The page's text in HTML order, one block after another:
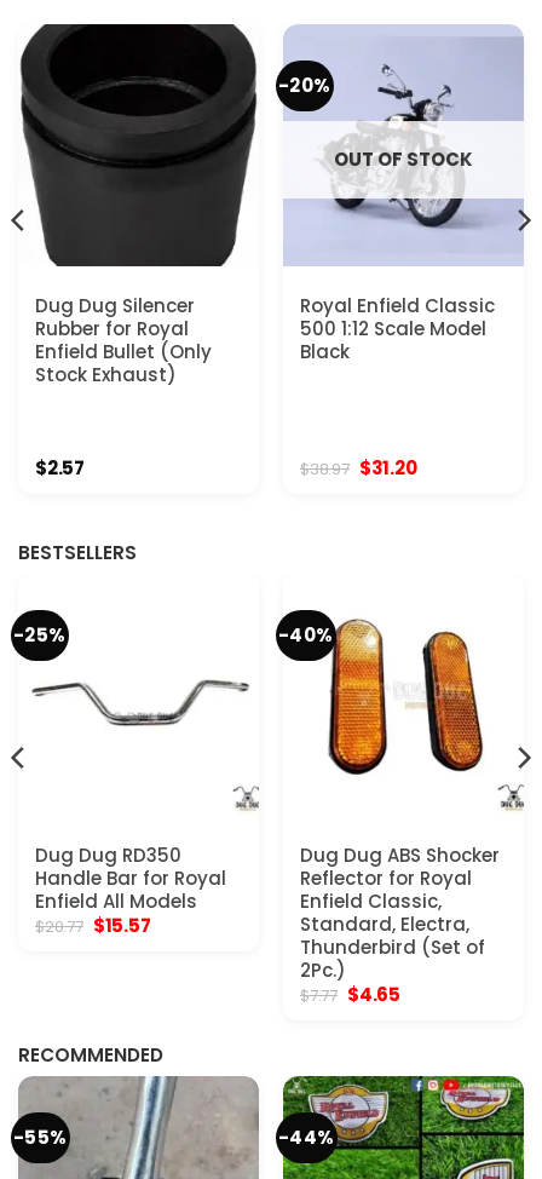
Dug Dug Silencer
Rubber for Royal
Enfield Bullet (Only
Stock Exhaust)
$2.57
-20%
OUT OF STOCK
Royal Enfield Classic
500 1:12 Scale Model
Black
$38.97 Original
$31.20Current
BESTSELLERS
-25%
Dug Dug RD350
Handle Bar for Royal
Enfield All Models
$20.77 Original
price
$15.57Current
-40%
Dug Dug ABS Shocker
Reflector for Royal
Enfield Classic,
Standard, Electra,
Thunderbird (Set of
2Pc.)
$7.77 Original
price
$4.65
RECOMMENDED
-55% -44%